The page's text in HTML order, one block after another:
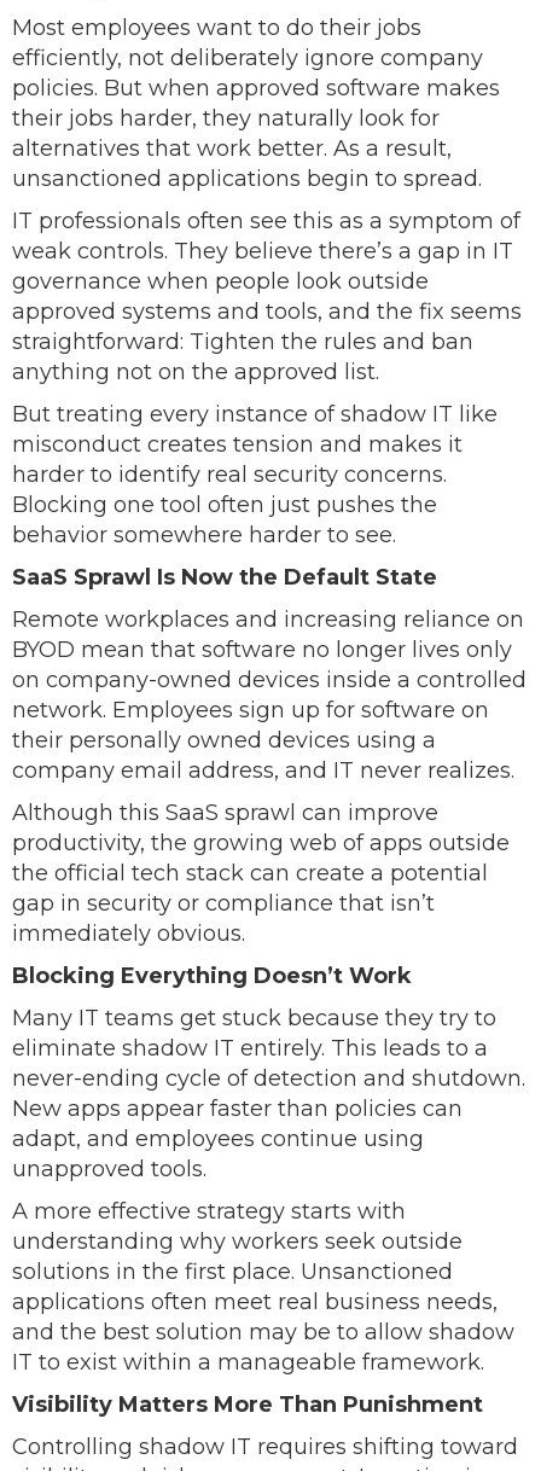
Most employees want to do their jobs
efficiently, not deliberately ignore company
policies. But when approved software makes
their jobs harder, they naturally look for
alternatives that work better. As a result,
unsanctioned applications begin to spread.
IT professionals often see this as a symptom of
weak controls. They believe there’s a gap in IT
governance when people look outside
approved systems and tools, and the fix seems
straightforward: Tighten the rules and ban
anything not on the approved list.
But treating every instance of shadow IT like
misconduct creates tension and makes it
harder to identify real security concerns.
Blocking one tool often just pushes the
behavior somewhere harder to see.
SaaS Sprawl Is Now the Default State
Remote workplaces and increasing reliance on
BYOD mean that software no longer lives only
on company-owned devices inside a controlled
network. Employees sign up for software on
their personally owned devices using a
company email address, and IT never realizes.
Although this SaaS sprawl can improve
productivity, the growing web of apps outside
the official tech stack can create a potential
gap in security or compliance that isn’t
immediately obvious.
Blocking Everything Doesn’t Work
Many IT teams get stuck because they try to
eliminate shadow IT entirely. This leads to a
never-ending cycle of detection and shutdown.
New apps appear faster than policies can
adapt, and employees continue using
unapproved tools.
A more effective strategy starts with
understanding why workers seek outside
solutions in the first place. Unsanctioned
applications often meet real business needs,
and the best solution may be to allow shadow
IT to exist within a manageable framework.
Visibility Matters More Than Punishment
Controlling shadow IT requires shifting toward